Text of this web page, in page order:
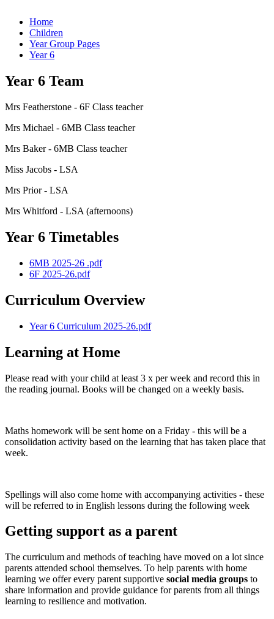
Home
Children
Year Group Pages
Year 6
Year 6 Team
Mrs Featherstone - 6F Class teacher
Mrs Michael - 6MB Class teacher
Mrs Baker - 6MB Class teacher
Miss Jacobs - LSA
Mrs Prior - LSA
Mrs Whitford - LSA (afternoons)
Year 6 Timetables
6MB 2025-26 .pdf
6F 2025-26.pdf
Curriculum Overview
Year 6 Curriculum 2025-26.pdf
Learning at Home
Please read with your child at least 3 x per week and record this in
the reading journal. Books will be changed on a weekly basis.
Maths homework will be sent home on a Friday - this will be a
consolidation activity based on the learning that has taken place that
week.
Spellings will also come home with accompanying activities - these
will be referred to in English lessons during the following week
Getting support as a parent
The curriculum and methods of teaching have moved on a lot since
parents attended school themselves. To help parents with home
learning we offer every parent supportive social media groups to
share information and provide guidance for parents from all things
learning to resilience and motivation.